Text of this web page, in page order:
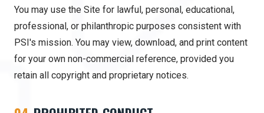
You may use the Site for lawful, personal, educational,
professional, or philanthropic purposes consistent with
PSI's mission. You may view, download, and print content
for your own non-commercial reference, provided you
retain all copyright and proprietary notices.